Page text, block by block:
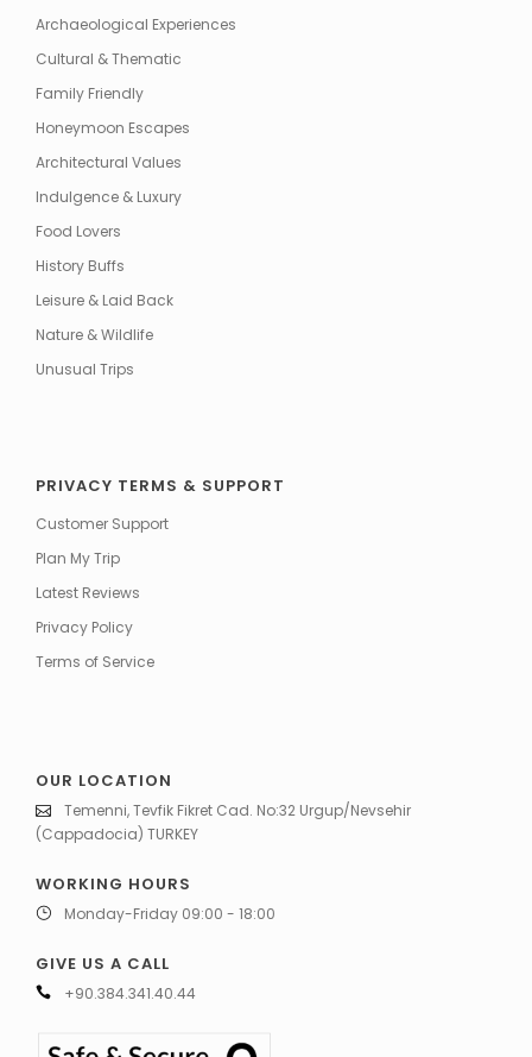
Archaeological Experiences
Cultural & Thematic
Family Friendly
Honeymoon Escapes
Architectural Values
Indulgence & Luxury
Food Lovers
History Buffs
Leisure & Laid Back
Nature & Wildlife
Unusual Trips
PRIVACY TERMS & SUPPORT
Customer Support
Plan My Trip
Latest Reviews
Privacy Policy
Terms of Service
OUR LOCATION
Temenni, Tevfik Fikret Cad. No:32 Urgup/Nevsehir
(Cappadocia) TURKEY
WORKING HOURS
Monday-Friday 09:00 - 18:00
GIVE US A CALL
+90.384.341.40.44